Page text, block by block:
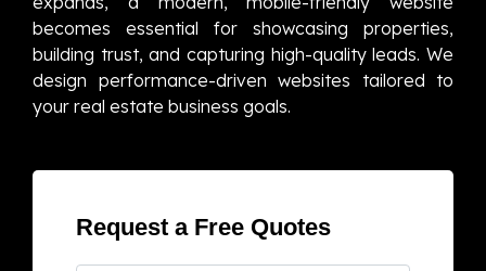
becomes essential for showcasing properties,
building trust, and capturing high-quality leads. We
design performance-driven websites tailored to
your real estate business goals.
Request a Free Quotes